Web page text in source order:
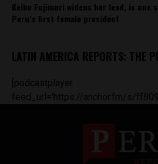
Keiko Fujimori widens her lead, is one
Peru’s first female president
LATIN AMERICA REPORTS: THE
[podcastplayer
feed_url='https://anchor.fm/s/